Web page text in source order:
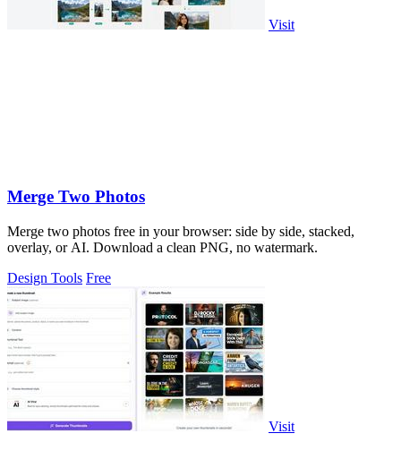
Visit
Merge Two Photos
Merge two photos free in your browser: side by side, stacked,
overlay, or AI. Download a clean PNG, no watermark.
Design Tools Free
Visit